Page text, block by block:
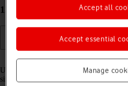
12.9 (2020) iPadOS 18
Read help info
Using multitasking and Dock, you can
simultaneously and gain quick access to
Manage
Accept essential
Accept all